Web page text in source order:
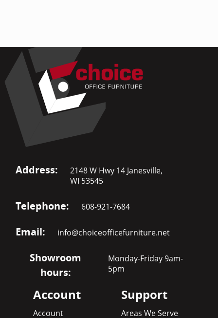
Address:
2148 W Hwy 14 Janesville,
WI 53545
Telephone: 608-921-7684
Email: info@choiceofficefurniture.net
Showroom
hours:
Monday-Friday 9am-
5pm
Account
Account
Support
Areas We Serve